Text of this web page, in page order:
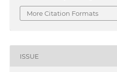
More Citation Formats
ISSUE